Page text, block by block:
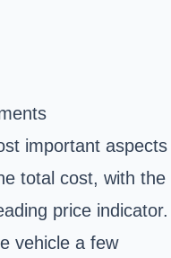
important aspects
total cost, with the
price indicator.
vehicle a few